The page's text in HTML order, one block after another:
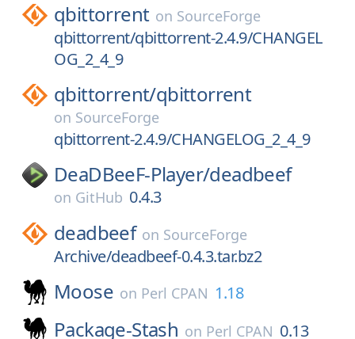
qbittorrent on SourceForge
qbittorrent/qbittorrent-2.4.9/CHANGEL
OG_2_4_9
qbittorrent/qbittorrent
on SourceForge
qbittorrent-2.4.9/CHANGELOG_2_4_9
DeaDBeeF-Player/deadbeef
on GitHub 0.4.3
deadbeef on SourceForge
Archive/deadbeef-0.4.3.tar.bz2
Moose on Perl CPAN 1.18
Package-Stash on Perl CPAN 0.13